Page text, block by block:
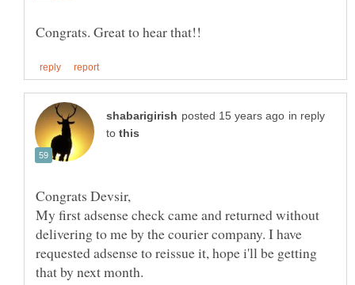
in reply
to
My first adsense check came and returned without
delivering to me by the courier company. I have
requested adsense to reissue it, hope i'll be getting